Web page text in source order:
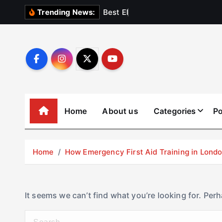
Trending News: Best El
Home About us Categories
Home How Emergency First Aid Training in
It seems we can’t find what you’re looking for.